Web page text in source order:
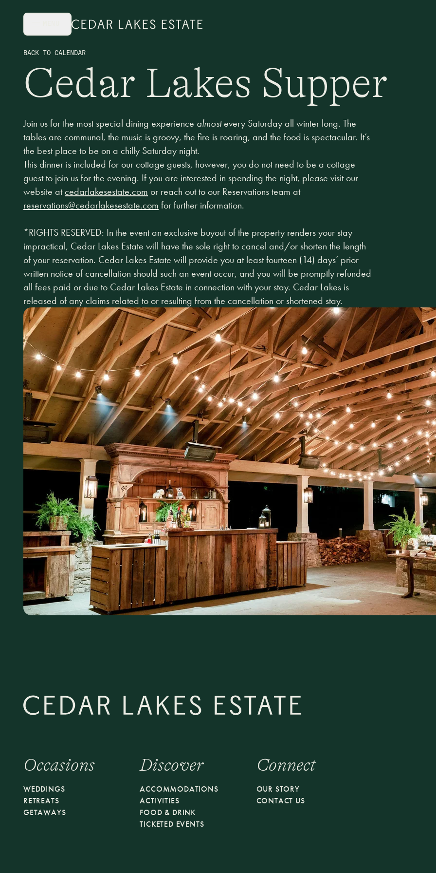
BACK TO CALENDAR
Cedar Lakes Supper
Join us for the most special dining experience almostevery Saturday all winter long. The
tables are communal, the music is groovy, the fire is roaring, and the food is spectacular. It’s
the best place to be on a chilly Saturday night.
This dinner is included for our cottage guests, however, you do not need to be a cottage
guest to join us for the evening. If you are interested in spending the night, please visit our
website atcedarlakesestate.com or reach out to our Reservations team at
reservations@cedarlakesestate.com for further information.
*RIGHTS RESERVED: In the event an exclusive buyout of the property renders your stay
impractical, Cedar Lakes Estate will have the sole right to cancel and/or shorten the length
of your reservation. Cedar Lakes Estate will provide you at least fourteen (14) days’ prior
written notice of cancellation should such an event occur, and you will be promptly refunded
all fees paid or due to Cedar Lakes Estate in connection with your stay. Cedar Lakes is
released of any claims related to or resulting from the cancellation or shortened stay.
Occasions
WEDDINGS
RETREATS
GETAWAYS
Discover
ACCOMMODATIONS
ACTIVITIES
FOOD & DRINK
TICKETED EVENTS
Connect
OUR STORY
CONTACT US
Make Sunday
Join us for Cedar Lakes Supper, a
dinner in the Pavilion featuring ingredients
Garden and local farms. Arrive early to
and a craft cocktail before your reserved
for dinner, stay for the evening.
Offered on select Sundays,
RESERVE YOUR SEAT